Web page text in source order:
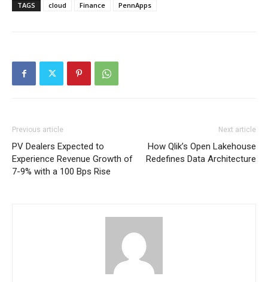
TAGS cloud Finance PennApps
Previous article
PV Dealers Expected to
Experience Revenue Growth of
7-9% with a 100 Bps Rise
Next article
How Qlik’s Open Lakehouse
Redefines Data Architecture